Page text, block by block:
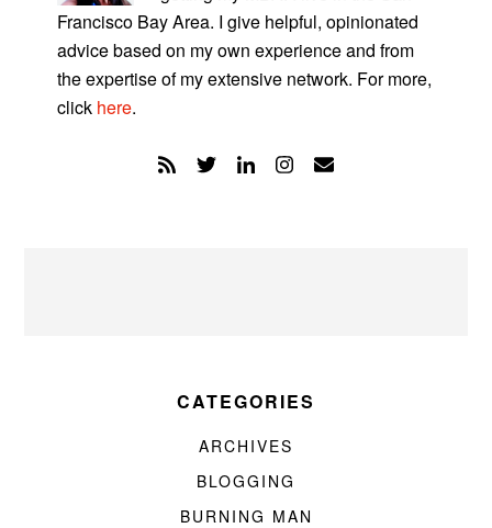
Francisco Bay Area. I give helpful, opinionated
advice based on my own experience and from
the expertise of my extensive network. For more,
click here.
CATEGORIES
ARCHIVES
BLOGGING
BURNING MAN